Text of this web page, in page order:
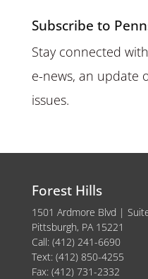
Subscribe to
Stay connected
e-news, an update
issues.
Forest Hills
1501 Ardmore Blvd |
Pittsburgh, PA 15221
Call: (412) 241-6690
Text: (412) 850-4255
Fax: (412) 731-2332